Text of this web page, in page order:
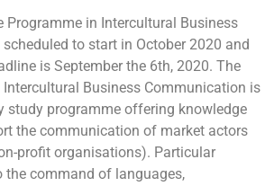
Programme in Intercultural Business
to start in October 2020 and
is September the 6th, 2020. The
Intercultural Business Communication is
study programme offering knowledge
the communication of market actors
profit organisations). Particular
the command of languages,